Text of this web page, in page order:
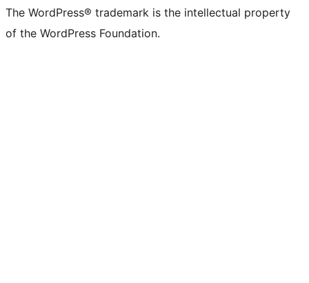
The WordPress® trademark is the intellectual property
of the WordPress Foundation.